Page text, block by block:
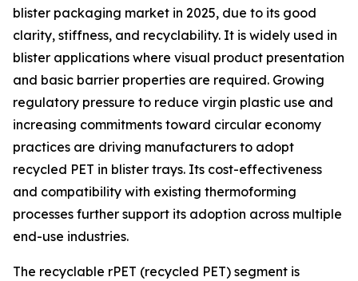
blister packaging market in 2025, due to its good
clarity, stiffness, and recyclability. It is widely used in
blister applications where visual product presentation
and basic barrier properties are required. Growing
regulatory pressure to reduce virgin plastic use and
increasing commitments toward circular economy
practices are driving manufacturers to adopt
recycled PET in blister trays. Its cost-effectiveness
and compatibility with existing thermoforming
processes further support its adoption across multiple
end-use industries.
The recyclable rPET (recycled PET) segment is